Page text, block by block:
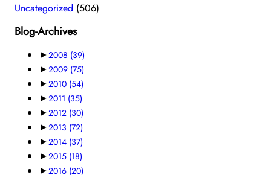
Uncategorized (506)
Blog-Archives
►2008 (39)
►2009 (75)
►2010 (54)
►2011 (35)
►2012 (30)
►2013 (72)
►2014 (37)
►2015 (18)
►2016 (20)